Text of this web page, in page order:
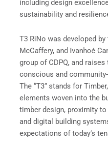
including design
sustainability and
T3 RiNo was developed
McCaffery, and Ivanhoé
group of CDPQ, and
conscious and
The “T3” stands for
elements woven into the
timber design, proximity
and digital building
expectations of today’s